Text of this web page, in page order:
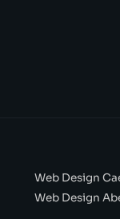
Web Design
Web Design